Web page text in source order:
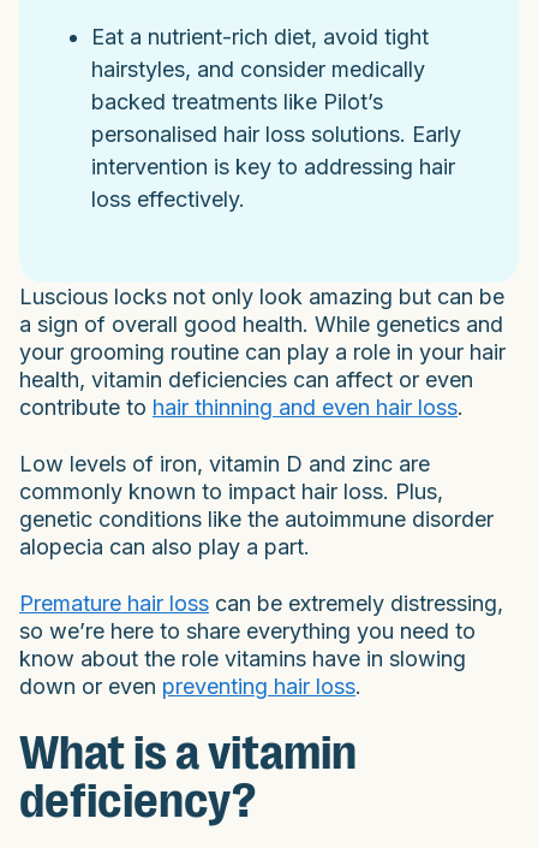
Eat a nutrient-rich diet, avoid tight
hairstyles, and consider medically
backed treatments like Pilot’s
personalised hair loss solutions. Early
intervention is key to addressing hair
loss effectively.
Luscious locks not only look amazing but can be
a sign of overall good health. While genetics and
your grooming routine can play a role in your hair
health, vitamin deficiencies can affect or even
contribute to hair thinning and even hair loss.
Low levels of iron, vitamin D and zinc are
commonly known to impact hair loss. Plus,
genetic conditions like the autoimmune disorder
alopecia can also play a part.
Premature hair loss can be extremely distressing,
so we’re here to share everything you need to
know about the role vitamins have in slowing
down or even preventing hair loss.
What is a vitamin
deficiency?